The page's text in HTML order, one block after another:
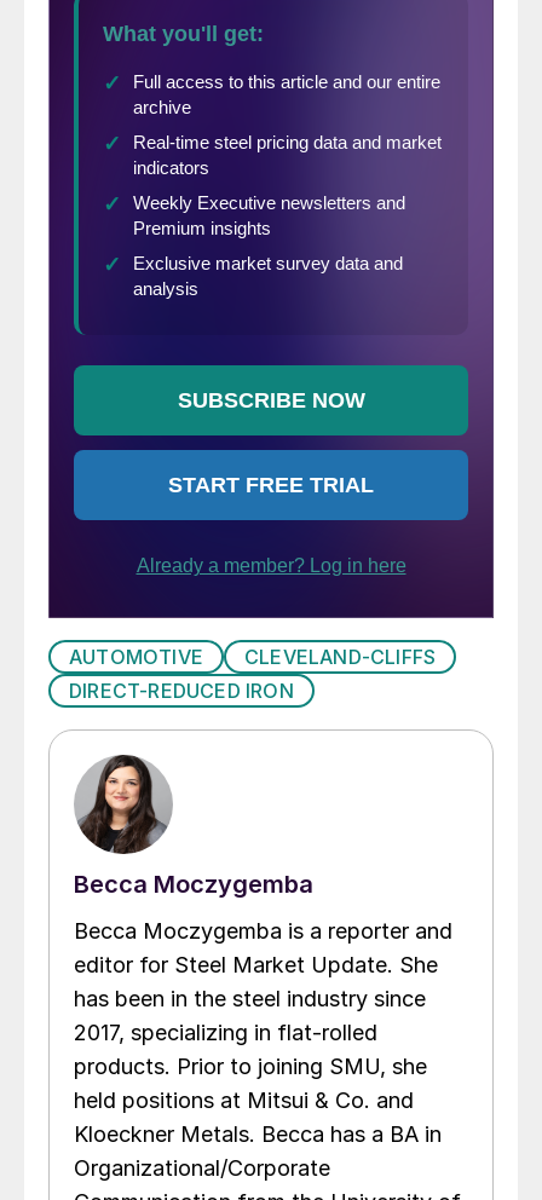
AUTOMOTIVE
CLEVELAND-CLIFFS
DIRECT-REDUCED IRON
Becca Moczygemba
Becca Moczygemba is a reporter and
editor for Steel Market Update. She
has been in the steel industry since
2017, specializing in flat-rolled
products. Prior to joining SMU, she
held positions at Mitsui & Co. and
Kloeckner Metals. Becca has a BA in
Organizational/Corporate